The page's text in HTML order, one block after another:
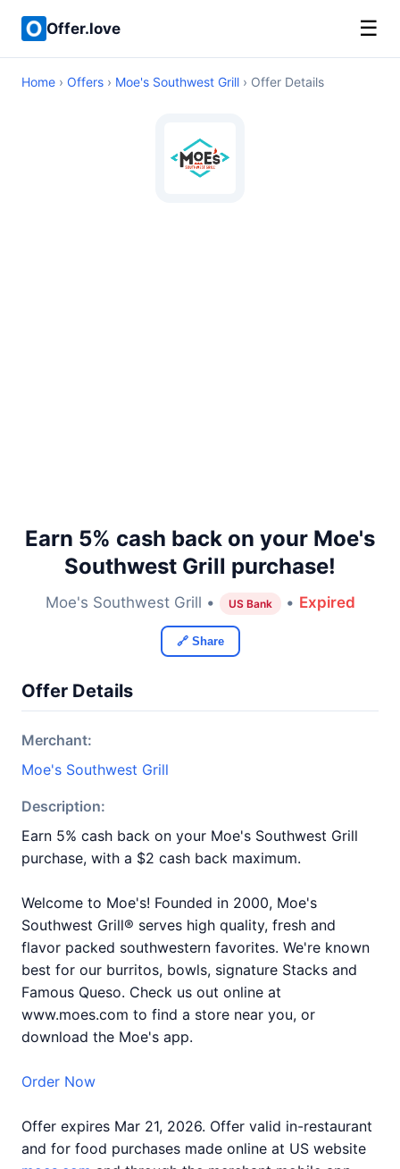
Offer.love ☰
Home › Offers › Moe's Southwest Grill › Offer Details
Earn 5% cash back on your Moe's
Southwest Grill purchase!
Moe's Southwest Grill • US Bank • Expired
🔗 Share
Offer Details
Merchant:
Moe's Southwest Grill
Description:
Earn 5% cash back on your Moe's Southwest Grill
purchase, with a $2 cash back maximum.
Welcome to Moe's! Founded in 2000, Moe's
Southwest Grill® serves high quality, fresh and
flavor packed southwestern favorites. We're known
best for our burritos, bowls, signature Stacks and
Famous Queso. Check us out online at
www.moes.com to find a store near you, or
download the Moe's app.
Order Now
Offer expires Mar 21, 2026. Offer valid in-restaurant
and for food purchases made online at US website